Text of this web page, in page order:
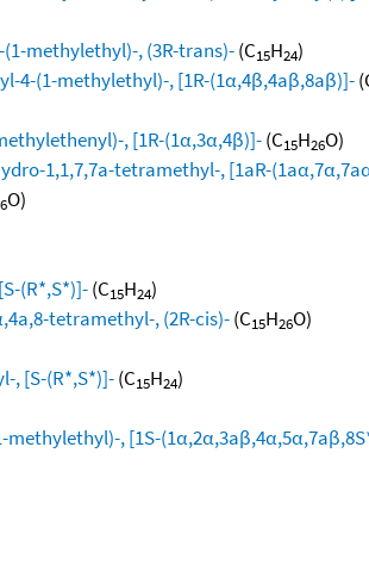
methylethyl)-, (3R-trans)-(C15H24)
4-(1-methylethyl)-, [1R-(1α,4β,4aβ,8aβ)]-
, [1R-(1α,3α,4β)]-(C15H26O)
1,1,7,7a-tetramethyl-, [1aR-
O)
(R*,S*)]-(C15H24)
tetramethyl-, (2R-cis)-(C15H26O)
, [S-(R*,S*)]-(C15H24)
, [1S-